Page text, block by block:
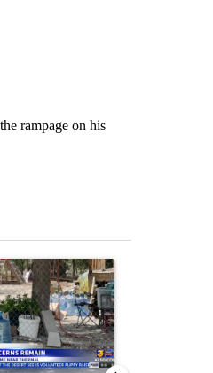
rampage on his
increase demand across the
titled "Arsenic concerns